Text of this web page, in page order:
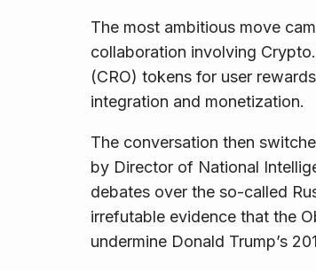
The most ambitious move
collaboration involving
(CRO) tokens for user
integration and monetization.
The conversation then
by Director of National
debates over the so-called
irrefutable evidence that the
undermine Donald Trump’s